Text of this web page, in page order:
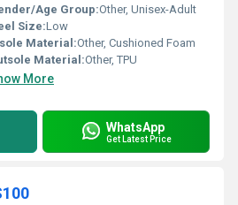
Age Group:Other, Unisex-Adult
Size:Low
Material:Other, Cushioned Foam
Material:Other, TPU
More
WhatsApp
Get Latest Price